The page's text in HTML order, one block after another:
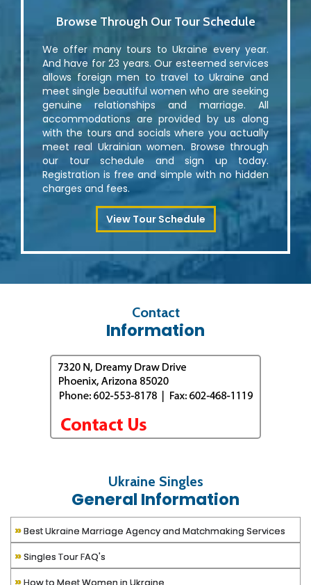
Browse Through Our Tour Schedule
We offer many tours to Ukraine every year.
And have for 23 years. Our esteemed services
allows foreign men to travel to Ukraine and
meet single beautiful women who are seeking
genuine relationships and marriage. All
accommodations are provided by us along
with the tours and socials where you actually
meet real Ukrainian women. Browse through
our tour schedule and sign up today.
Registration is free and simple with no hidden
charges and fees.
View Tour Schedule
Contact
Information
Ukraine Singles
General Information
» Best Ukraine Marriage Agency and Matchmaking Services
»Singles Tour FAQ's
»